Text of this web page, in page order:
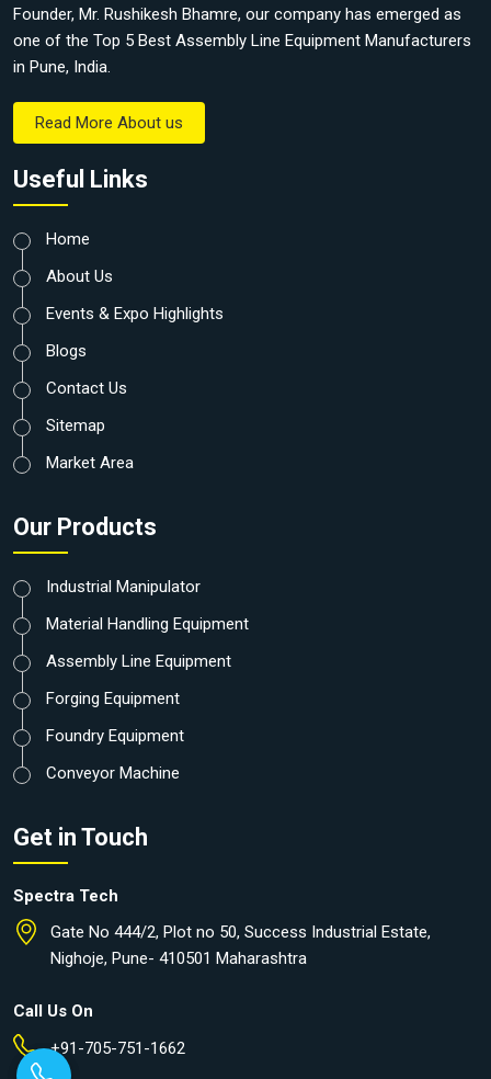
Founder, Mr. Rushikesh Bhamre, our company has emerged as
one of the Top 5 Best Assembly Line Equipment Manufacturers
in Pune, India.
Read More About us
Useful Links
Home
About Us
Events & Expo Highlights
Blogs
Contact Us
Sitemap
Market Area
Our Products
Industrial Manipulator
Material Handling Equipment
Assembly Line Equipment
Forging Equipment
Foundry Equipment
Conveyor Machine
Get in Touch
Spectra Tech
Gate No 444/2, Plot no 50, Success Industrial Estate,
Nighoje, Pune- 410501 Maharashtra
Call Us On
+91-705-751-1662